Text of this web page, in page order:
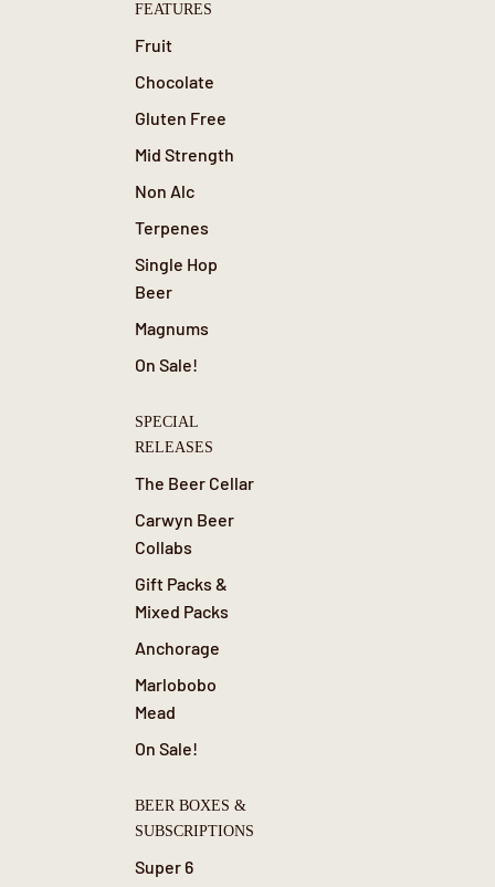
FEATURES
Fruit
Chocolate
Gluten Free
Mid Strength
Non Alc
Terpenes
Single Hop
Beer
Magnums
On Sale!
SPECIAL
RELEASES
The Beer Cellar
Carwyn Beer
Collabs
Gift Packs &
Mixed Packs
Anchorage
Marlobobo
Mead
On Sale!
BEER BOXES &
SUBSCRIPTIONS
Super 6